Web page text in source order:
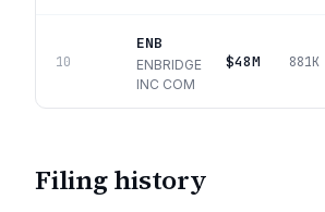
10
ENB
ENBRIDGE
INC COM
$48M 881K
Filing history